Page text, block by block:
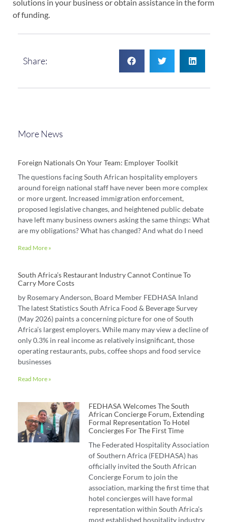
solutions in your business or obtain assistance in the form
of funding.
Share:
More News
Foreign Nationals On Your Team: Employer Toolkit
The questions facing South African hospitality employers
around foreign national staff have never been more complex
or more urgent. Increased immigration enforcement,
proposed legislative changes, and heightened public debate
have left many business owners asking the same things: What
are my obligations? What has changed? And what do I need
Read More »
South Africa’s Restaurant Industry Cannot Continue To
Carry More Costs
by Rosemary Anderson, Board Member FEDHASA Inland
The latest Statistics South Africa Food & Beverage Survey
(May 2026) paints a concerning picture for one of South
Africa’s largest employers. While many may view a decline of
only 0.3% in real income as relatively insignificant, those
operating restaurants, pubs, coffee shops and food service
businesses
Read More »
FEDHASA Welcomes The South
African Concierge Forum, Extending
Formal Representation To Hotel
Concierges For The First Time
The Federated Hospitality Association
of Southern Africa (FEDHASA) has
officially invited the South African
Concierge Forum to join the
association, marking the first time that
hotel concierges will have formal
representation within South Africa’s
most established hospitality industry